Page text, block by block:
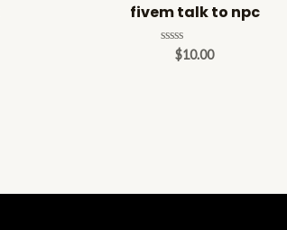
fivem talk to npc
Rated
$10.00